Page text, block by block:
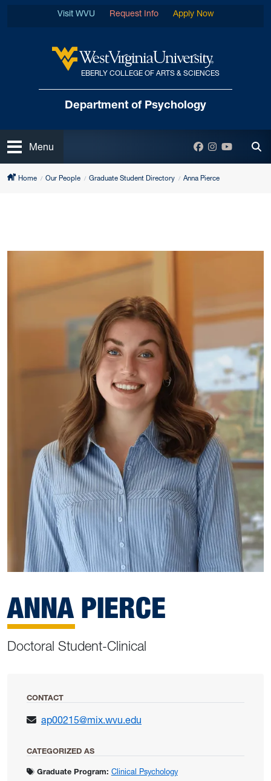
West Virginia University
EBERLY COLLEGE OF ARTS & SCIENCES
Department of Psychology
Visit WVU Request Info Apply Now
Open
Menu Facebook
Instagram
YouTube
Home Our People Graduate Student Directory Anna Pierce
ANNA PIERCE
Doctoral Student-Clinical
CONTACT
ap00215@mix.wvu.edu
CATEGORIZED AS
Graduate Program: Clinical Psychology